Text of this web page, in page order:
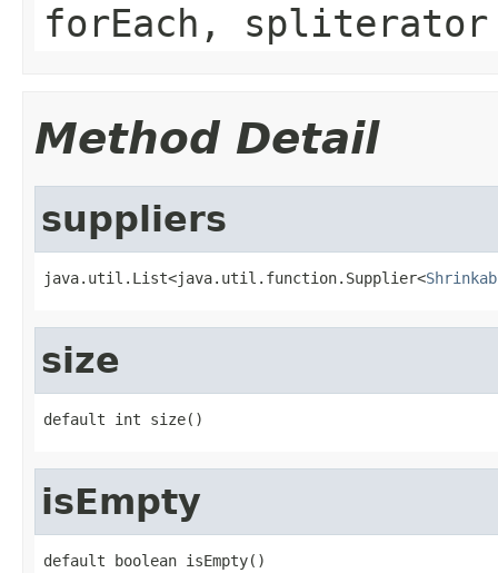
forEach, spliterator
Method Detail
suppliers
java.util.List<java.util.function.Supplier<
size
default int size()
isEmpty
default boolean isEmpty()